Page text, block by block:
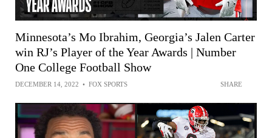
Minnesota’s Mo Ibrahim, Georgia’s Jalen Carter
win RJ’s Player of the Year Awards | Number
One College Football Show
DECEMBER 14, 2022 • FOX SPORTS SHARE